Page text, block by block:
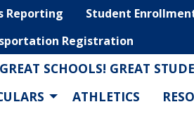
Reporting Student
Registration
SCHOOLS! GREAT
ATHLETICS